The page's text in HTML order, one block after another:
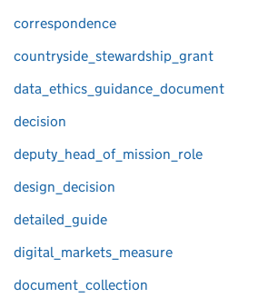
correspondence
countryside_stewardship_grant
data_ethics_guidance_document
decision
deputy_head_of_mission_role
design_decision
detailed_guide
digital_markets_measure
document_collection